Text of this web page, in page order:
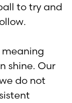
to try and
meaning
shine. Our
do not